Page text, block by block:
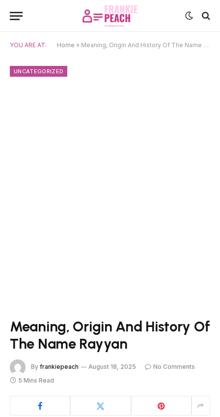
YOU ARE AT: Home » Meaning, Origin And History Of The Name Rayyan
UNCATEGORIZED
Meaning, Origin And History Of
The Name Rayyan
By frankiepeach August 18, 2025
No Comments
5 Mins Read